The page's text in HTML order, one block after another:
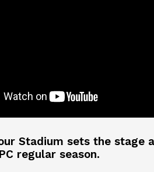
Stadium sets the stage
regular season.